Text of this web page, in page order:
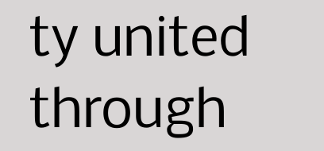
ty united
through